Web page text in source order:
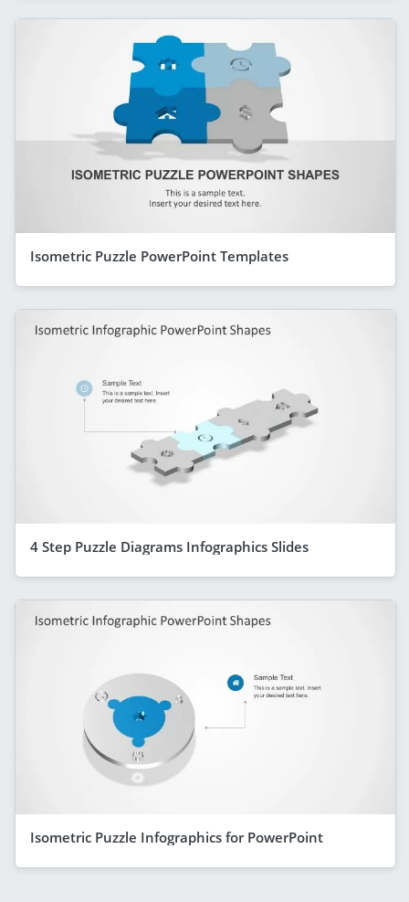
Isometric Puzzle PowerPoint Templates
4 Step Puzzle Diagrams Infographics Slides
Isometric Puzzle Infographics for PowerPoint